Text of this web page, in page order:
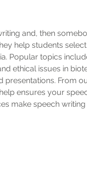
and, then
help students
Popular topics
ethical issues in
From
ensures your
make speech